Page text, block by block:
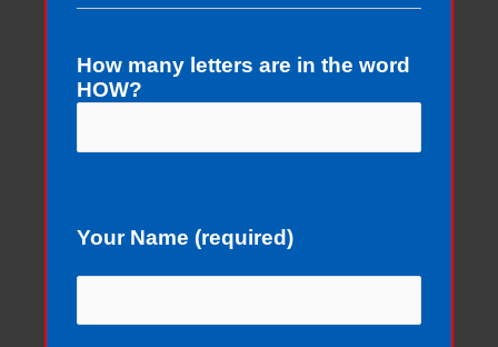
How many letters are in the word
HOW?
Your Name (required)